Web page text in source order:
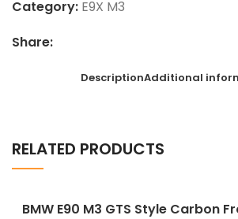
Category: E9X M3
Share:
DescriptionAdditional
RELATED PRODUCTS
BMW E90 M3 GTS Style Carbon